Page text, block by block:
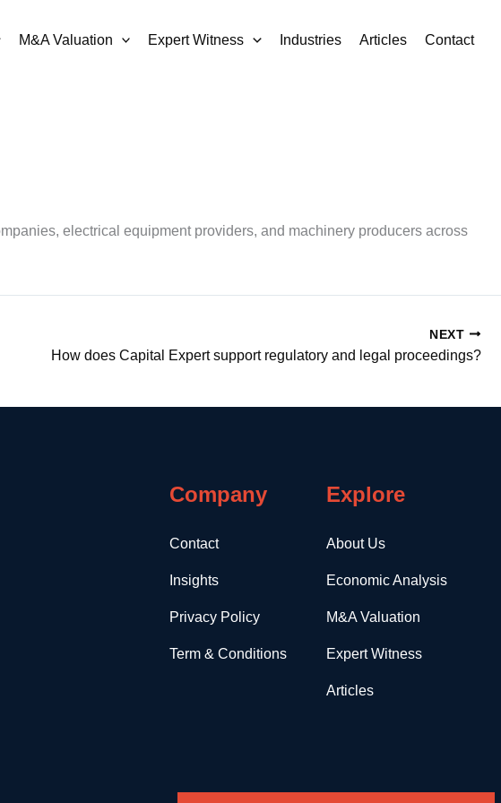
M&A Valuation Expert Witness Industries Articles Contact
electrical equipment providers, and machinery producers across
NEXT
How does Capital Expert support regulatory and legal proceedings?
Company
Contact
Insights
Privacy Policy
Term & Conditions
Explore
About Us
Economic Analysis
M&A Valuation
Expert Witness
Articles